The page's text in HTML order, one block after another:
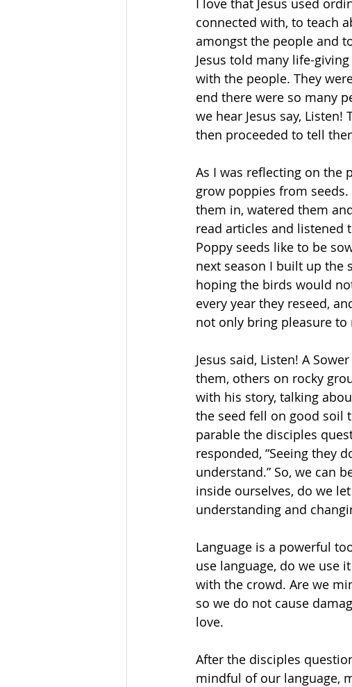
I love that Jesus used
connected with, to teach
amongst the people and
Jesus told many life-
with the people. They
end there were so many
we hear Jesus say,
then proceeded to tell
As I was reflecting on the
grow poppies from
them in, watered them
read articles and listened
Poppy seeds like to be
next season I built up the
hoping the birds would
every year they reseed,
not only bring pleasure
Jesus said, Listen! A
them, others on rocky
with his story, talking
the seed fell on good soil
parable the disciples
responded, “Seeing they
understand.” So, we can
inside ourselves, do we
understanding and
Language is a powerful
use language, do we use
with the crowd. Are we
so we do not cause
love.
After the disciples
mindful of our language,